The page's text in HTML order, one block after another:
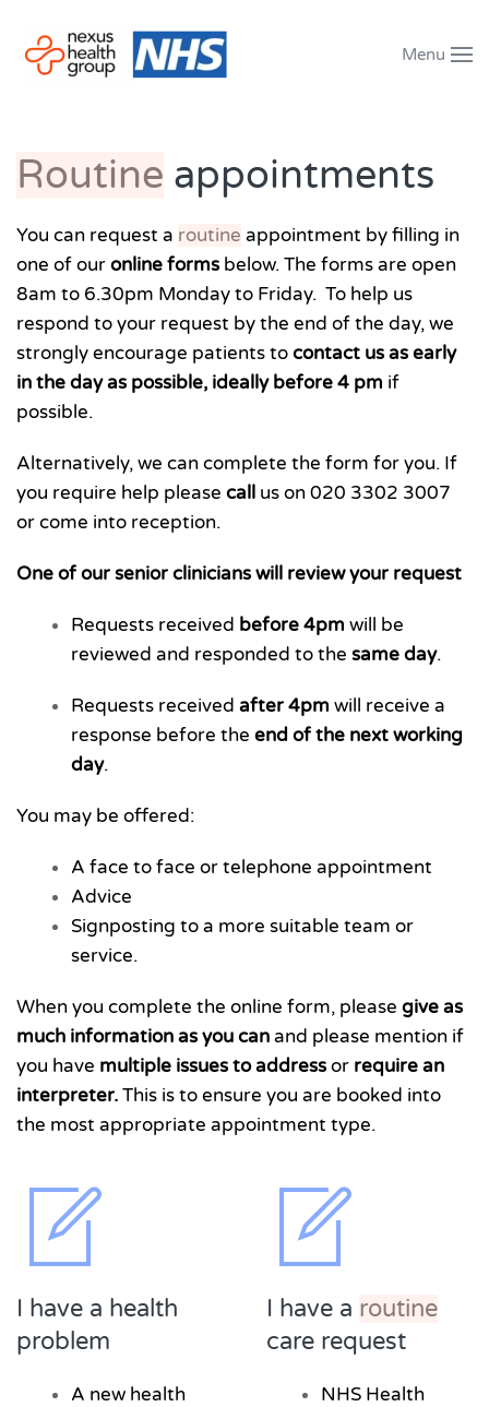
Skip to main content Menu
Routine appointments
You can request a routine appointment by filling in
one of ouronline forms below. The forms are open
8am to 6.30pm Monday to Friday. To help us
respond to your request by the end of the day, we
strongly encourage patients tocontact us as early
in the day as possible, ideally before 4 pm if
possible.
Alternatively, we can complete the form for you. If
you require help please call us on020 3302 3007
or come into reception.
One of our senior clinicians will review your request
Requests received before 4pm will be
reviewed and responded to the same day.
Requests received after 4pm will receive a
response before the end of the next working
day.
You may be offered:
A face to face or telephone appointment
Advice
Signposting to a more suitable team or
service.
When you complete the online form, please give as
much information as you canand please mention if
you have multiple issues to addressor require an
interpreter.This is to ensure you are booked into
the most appropriate appointment type.
I have a health
problem
A new health
I have a routine
care request
NHS Health